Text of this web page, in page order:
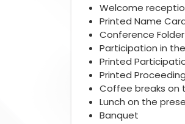
Welcome
Printed Name
Conference
Participation in
Printed
Printed
Coffee breaks on
Lunch on the
Banquet